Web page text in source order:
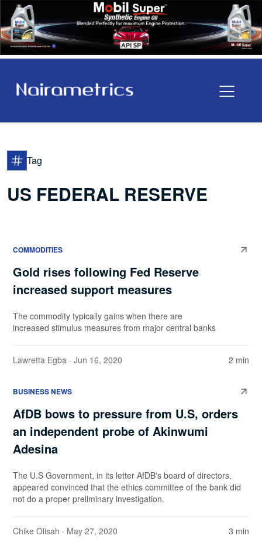
Tag
US FEDERAL RESERVE
COMMODITIES
Gold rises following Fed Reserve
increased support measures
The commodity typically gains when there are
increased stimulus measures from major central banks
Lawretta Egba · Jun 16, 2020 2 min
BUSINESS NEWS
AfDB bows to pressure from U.S, orders
an independent probe of Akinwumi
Adesina
The U.S Government, in its letter AfDB's board of directors,
appeared convinced that the ethics committee of the bank did
not do a proper preliminary investigation.
Chike Olisah · May 27, 2020 3 min